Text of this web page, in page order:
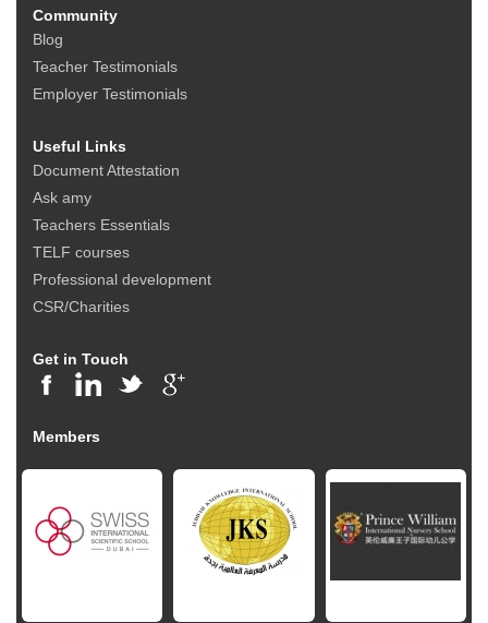
Community
Blog
Teacher Testimonials
Employer Testimonials
Useful Links
Document Attestation
Ask amy
Teachers Essentials
TELF courses
Professional development
CSR/Charities
Get in Touch
Members